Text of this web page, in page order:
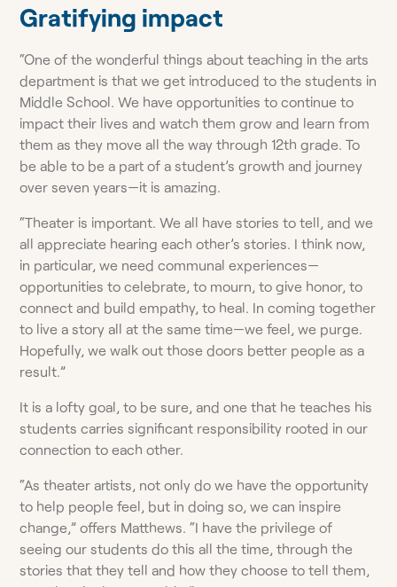
Gratifying impact
“One of the wonderful things about teaching in the arts
department is that we get introduced to the students in
Middle School. We have opportunities to continue to
impact their lives and watch them grow and learn from
them as they move all the way through 12th grade. To
be able to be a part of a student’s growth and journey
over seven years—it is amazing.
“Theater is important. We all have stories to tell, and we
all appreciate hearing each other’s stories. I think now,
in particular, we need communal experiences—
opportunities to celebrate, to mourn, to give honor, to
connect and build empathy, to heal. In coming together
to live a story all at the same time­—we feel, we purge.
Hopefully, we walk out those doors better people as a
result.”
It is a lofty goal, to be sure, and one that he teaches his
students carries significant responsibility rooted in our
connection to each other.
“As theater artists, not only do we have the opportunity
to help people feel, but in doing so, we can inspire
change,” offers Matthews. “I have the privilege of
seeing our students do this all the time, through the
stories that they tell and how they choose to tell them,